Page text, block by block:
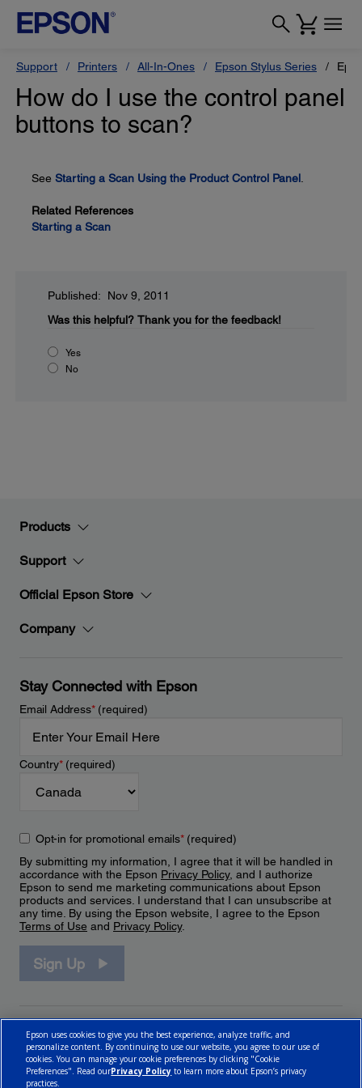
Support Printers All-In-Ones Epson Stylus Series
How do I use the control panel
buttons to scan?
See Starting a Scan Using the Product Control Panel
Related References
Starting a Scan
Published: Nov 9, 2011
Was this helpful? Thank you for the feedback!
Yes
No
Products
Support
Official Epson Store
Company
Stay Connected with Epson
Email Address*(required)
Country*(required)
Opt-in for promotional emails*(required)
By submitting my information, I agree that it will be handled in
accordance with the Epson Privacy Policy, and I authorize
Epson to send me marketing communications about Epson
products and services. I understand that I can unsubscribe at
any time. By using the Epson website, I agree to the Epson
Terms of Use and Privacy Policy.
Sign Up
Epson uses cookies to give you the best experience, analyze traffic, and
personalize content. By continuing to use our website, you agree to our use of
cookies. You can manage your cookie preferences by clicking "Cookie
Preferences". Read ourPrivacy Policy to learn more about Epson’s privacy
practices.